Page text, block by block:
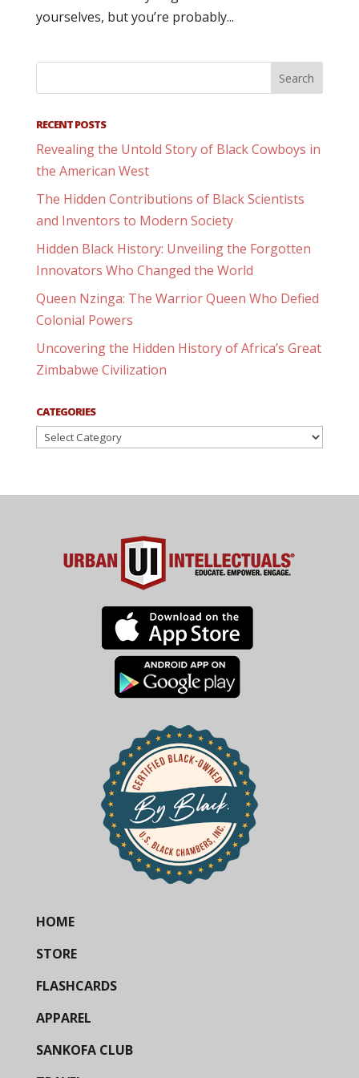
yourselves, but you’re probably...
RECENT POSTS
Revealing the Untold Story of Black Cowboys in
the American West
The Hidden Contributions of Black Scientists
and Inventors to Modern Society
Hidden Black History: Unveiling the Forgotten
Innovators Who Changed the World
Queen Nzinga: The Warrior Queen Who Defied
Colonial Powers
Uncovering the Hidden History of Africa’s Great
Zimbabwe Civilization
CATEGORIES
Categories
HOME
STORE
FLASHCARDS
APPAREL
SANKOFA CLUB